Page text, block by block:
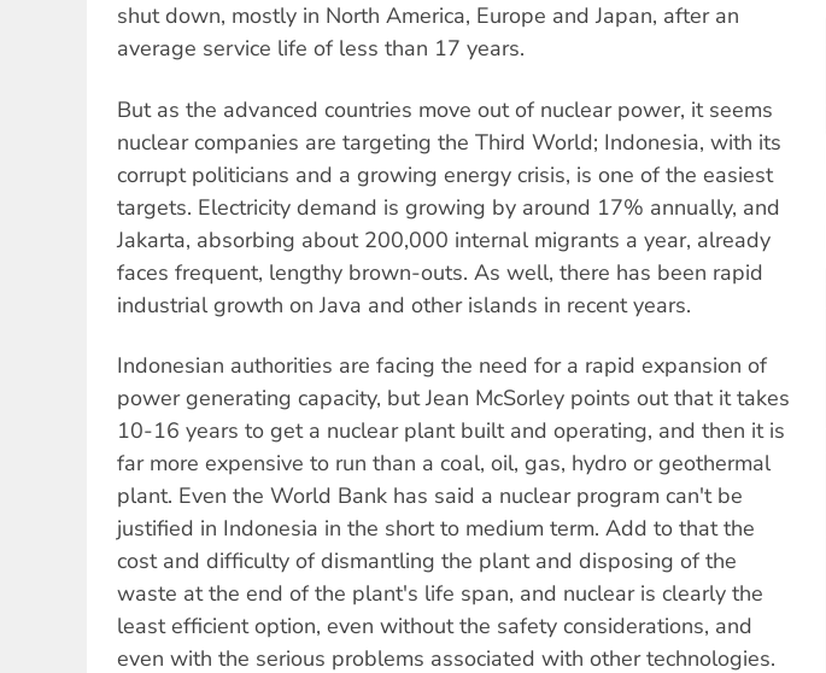
shut down, mostly in North America, Europe and Japan, after an
average service life of less than 17 years.
But as the advanced countries move out of nuclear power, it seems
nuclear companies are targeting the Third World; Indonesia, with its
corrupt politicians and a growing energy crisis, is one of the easiest
targets. Electricity demand is growing by around 17% annually, and
Jakarta, absorbing about 200,000 internal migrants a year, already
faces frequent, lengthy brown-outs. As well, there has been rapid
industrial growth on Java and other islands in recent years.
Indonesian authorities are facing the need for a rapid expansion of
power generating capacity, but Jean McSorley points out that it takes
10-16 years to get a nuclear plant built and operating, and then it is
far more expensive to run than a coal, oil, gas, hydro or geothermal
plant. Even the World Bank has said a nuclear program can't be
justified in Indonesia in the short to medium term. Add to that the
cost and difficulty of dismantling the plant and disposing of the
waste at the end of the plant's life span, and nuclear is clearly the
least efficient option, even without the safety considerations, and
even with the serious problems associated with other technologies.